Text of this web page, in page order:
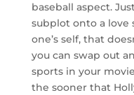
baseball aspect.
subplot onto a love
one’s self, that
you can swap out
sports in your
the sooner that